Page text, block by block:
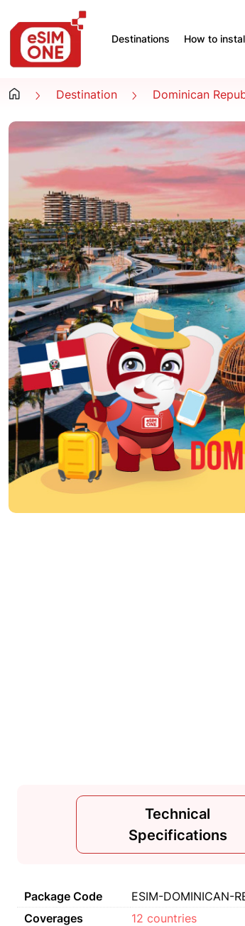
Destinations How to
Destination Dominican
Technical
Specifications
Package Code
ESIM-DOMINICAN-
Coverages
12 countries